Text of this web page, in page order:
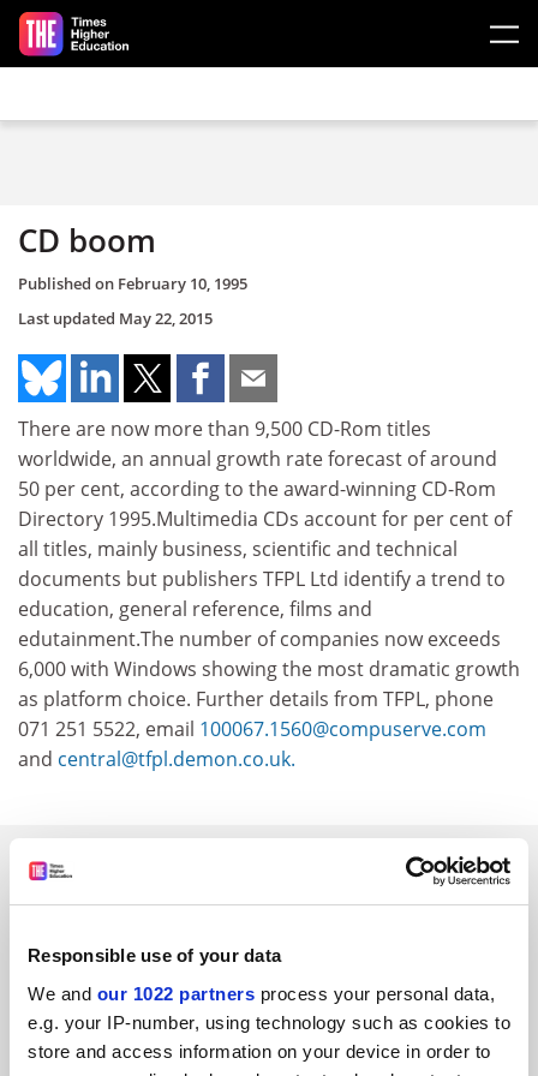
Responsible use of your data
We and our 1022 partners process your personal data,
e.g. your IP-number, using technology such as cookies to
store and access information on your device in order to
Skip to main content
CD boom
Published on February 10, 1995
Last updated May 22, 2015
There are now more than 9,500 CD-Rom titles
worldwide, an annual growth rate forecast of around
50 per cent, according to the award-winning CD-Rom
Directory 1995.Multimedia CDs account for per cent of
all titles, mainly business, scientific and technical
documents but publishers TFPL Ltd identify a trend to
education, general reference, films and
edutainment.The number of companies now exceeds
6,000 with Windows showing the most dramatic growth
as platform choice. Further details from TFPL, phone
071 251 5522, email 100067.1560@compuserve.com
and central@tfpl.demon.co.uk.
SPONSORED
ADVERTISEMENT